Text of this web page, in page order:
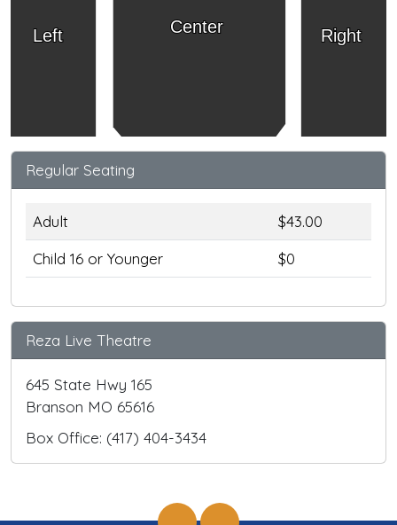
Left Right
Center
Regular Seating
Adult
$43.00
Child 16 or Younger
$0
Reza Live Theatre
645 State Hwy 165
Branson MO 65616
Box Office: (417) 404-3434